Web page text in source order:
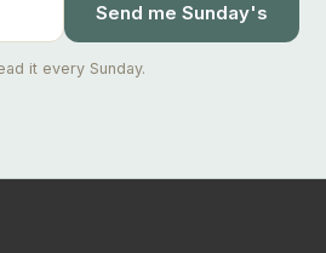
Send me Sunday's
it every Sunday.